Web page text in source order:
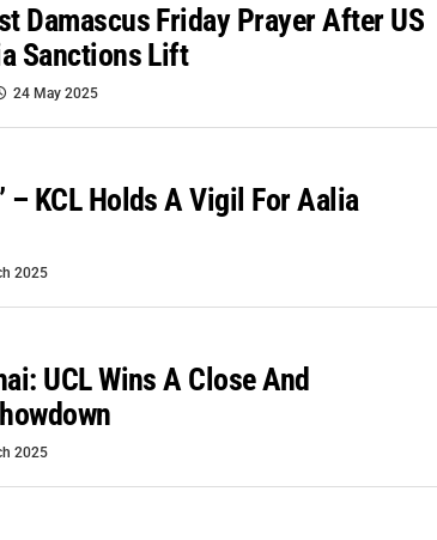
Damascus Friday Prayer After US
Sanctions Lift
24 May 2025
– KCL Holds A Vigil For Aalia
2025
UCL Wins A Close And
2025